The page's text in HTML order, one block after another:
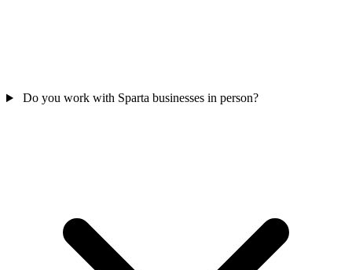
Do you work with Sparta businesses in person?